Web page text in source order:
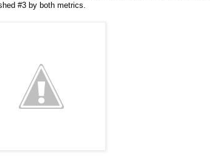
#3 by both metrics.